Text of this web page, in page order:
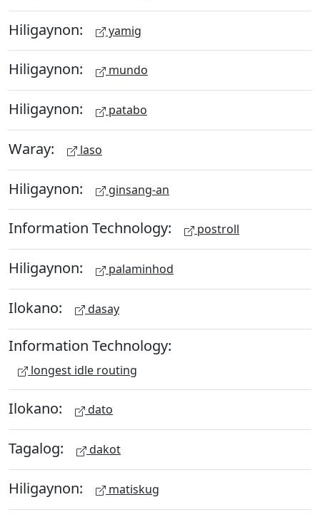
Hiligaynon: yamig
Hiligaynon: mundo
Hiligaynon: patabo
Waray: laso
Hiligaynon: ginsang-an
Information Technology: postroll
Hiligaynon: palaminhod
Ilokano: dasay
Information Technology:
longest idle routing
Ilokano: dato
Tagalog: dakot
Hiligaynon: matiskug